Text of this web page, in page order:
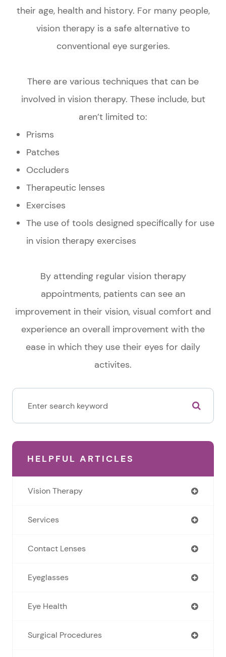
their age, health and history. For many people,
vision therapy is a safe alternative to
conventional eye surgeries.
There are various techniques that can be
involved in vision therapy. These include, but
aren’t limited to:
Prisms
Patches
Occluders
Therapeutic lenses
Exercises
The use of tools designed specifically for use
in vision therapy exercises
By attending regular vision therapy
appointments, patients can see an
improvement in their vision, visual comfort and
experience an overall improvement with the
ease in which they use their eyes for daily
activites.
HELPFUL ARTICLES
Vision Therapy
Services
Contact Lenses
Eyeglasses
Eye Health
Surgical Procedures